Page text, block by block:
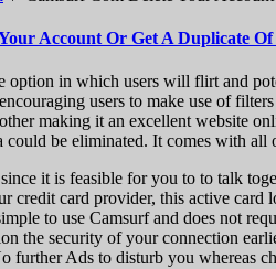
Account Or Get A Duplicate
option in which users will flirt and
users to make use of
making it an excellent website
could be eliminated. It comes with
it is feasible for you to to talk
credit card provider, this active card
to use Camsurf and does not
the security of your connection
further Ads to disturb you whereas